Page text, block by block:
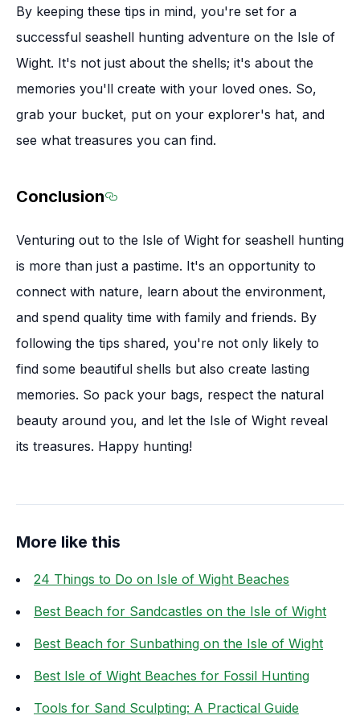
By keeping these tips in mind, you're set for a
successful seashell hunting adventure on the Isle of
Wight. It's not just about the shells; it's about the
memories you'll create with your loved ones. So,
grab your bucket, put on your explorer's hat, and
see what treasures you can find.
Conclusion
Venturing out to the Isle of Wight for seashell hunting
is more than just a pastime. It's an opportunity to
connect with nature, learn about the environment,
and spend quality time with family and friends. By
following the tips shared, you're not only likely to
find some beautiful shells but also create lasting
memories. So pack your bags, respect the natural
beauty around you, and let the Isle of Wight reveal
its treasures. Happy hunting!
More like this
24 Things to Do on Isle of Wight Beaches
Best Beach for Sandcastles on the Isle of Wight
Best Beach for Sunbathing on the Isle of Wight
Best Isle of Wight Beaches for Fossil Hunting
Tools for Sand Sculpting: A Practical Guide